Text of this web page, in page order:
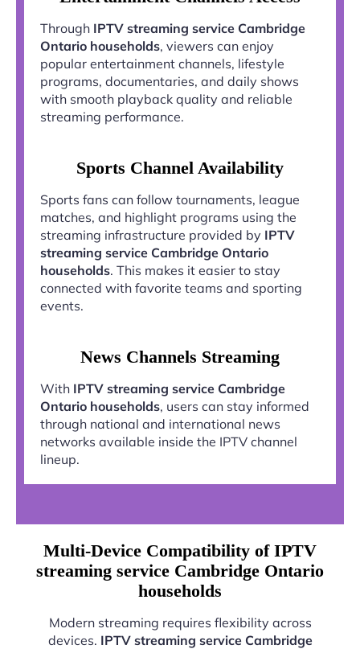
Through IPTV streaming service Cambridge
Ontario households, viewers can enjoy
popular entertainment channels, lifestyle
programs, documentaries, and daily shows
with smooth playback quality and reliable
streaming performance.
Sports Channel Availability
Sports fans can follow tournaments, league
matches, and highlight programs using the
streaming infrastructure provided by IPTV
streaming service Cambridge Ontario
households. This makes it easier to stay
connected with favorite teams and sporting
events.
News Channels Streaming
With IPTV streaming service Cambridge
Ontario households, users can stay informed
through national and international news
networks available inside the IPTV channel
lineup.
Multi-Device Compatibility of IPTV
streaming service Cambridge Ontario
households
Modern streaming requires flexibility across
devices. IPTV streaming service Cambridge